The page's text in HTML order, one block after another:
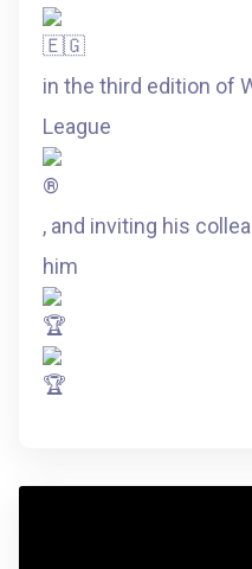
in the third edition of
League
, and inviting his
him